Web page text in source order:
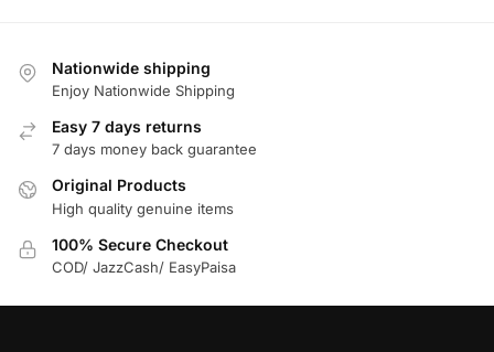
Nationwide shipping
Enjoy Nationwide Shipping
Easy 7 days returns
7 days money back guarantee
Original Products
High quality genuine items
100% Secure Checkout
COD/ JazzCash/ EasyPaisa